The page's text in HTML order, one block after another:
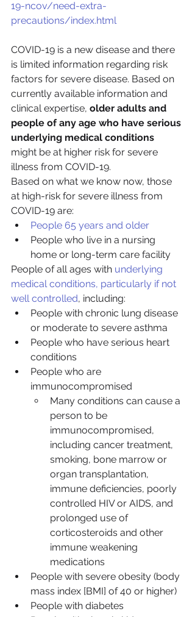
19-ncov/need-extra-
precautions/index.html
COVID-19 is a new disease and there
is limited information regarding risk
factors for severe disease. Based on
currently available information and
clinical expertise, older adults and
people of any age who have serious
underlying medical conditions
might be at higher risk for severe
illness from COVID-19.
Based on what we know now, those
at high-risk for severe illness from
COVID-19 are:
People 65 years and older
People who live in a nursing
home or long-term care facility
People of all ages with underlying
medical conditions, particularly if not
well controlled, including:
People with chronic lung disease
or moderate to severe asthma
People who have serious heart
conditions
People who are
immunocompromised
Many conditions can cause a
person to be
immunocompromised,
including cancer treatment,
smoking, bone marrow or
organ transplantation,
immune deficiencies, poorly
controlled HIV or AIDS, and
prolonged use of
corticosteroids and other
immune weakening
medications
People with severe obesity (body
mass index [BMI] of 40 or higher)
People with diabetes